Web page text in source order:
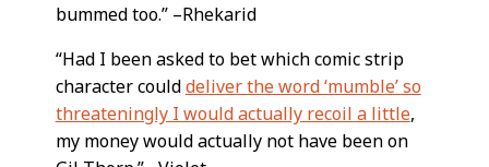
bummed too.” –Rhekarid
“Had I been asked to bet which comic strip
character coulddeliver the word ‘mumble’ so
threateningly I would actually recoil a little,
my money would actually not have been on